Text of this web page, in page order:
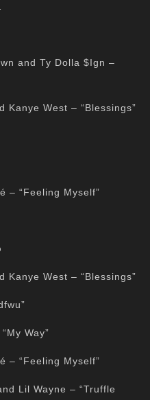
and Ty Dolla $Ign –
Kanye West – “Blessings”
– “Feeling Myself”
Kanye West – “Blessings”
Way”
– “Feeling Myself”
Lil Wayne – “Truffle